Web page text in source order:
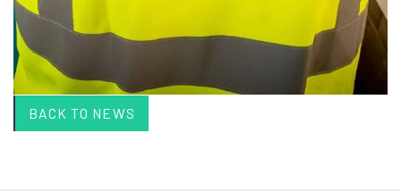
BACK TO NEWS